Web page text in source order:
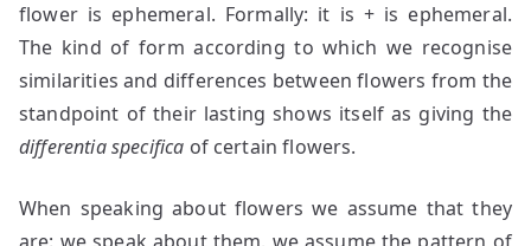
flower is ephemeral. Formally: it is + is ephemeral.
The kind of form according to which we recognise
similarities and differences between flowers from the
standpoint of their lasting shows itself as giving the
differentia specifica of certain flowers.
When speaking about flowers we assume that they